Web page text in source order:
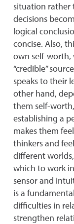
situation rather
decisions
logical
concise. Also,
own self-worth,
“credible”
speaks to their
other hand,
them self-
establishing a
makes them
thinkers and
different
which to work
sensor and
is a
difficulties in
strengthen